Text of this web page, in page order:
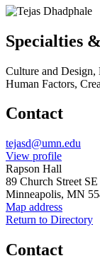
Specialties
Culture and Design,
Human Factors,
Contact
Email
tejasd@umn.edu
LinkedIn
View profile
Address
Rapson Hall
89 Church Street SE
Minneapolis, MN
Map address
Return to Directory
Contact